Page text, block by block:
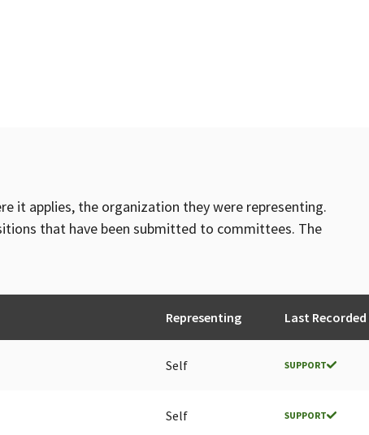
it applies, the organization they were representing.
that have been submitted to committees. The
Representing Last
Self SUPPORT
Self SUPPORT